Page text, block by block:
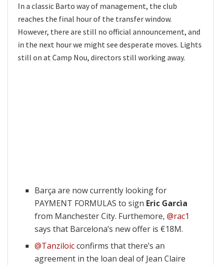
In a classic Barto way of management, the club
reaches the final hour of the transfer window.
However, there are still no official announcement, and
in the next hour we might see desperate moves. Lights
still on at Camp Nou, directors still working away.
Barça are now currently looking for
PAYMENT FORMULAS to sign Eric Garcìa
from Manchester City. Furthemore,@rac1
says that Barcelona’s new offer is €18M.
@Tanziloicconfirms that there’s an
agreement in the loan deal of Jean Claire